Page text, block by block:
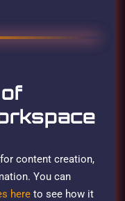
content creation,
You can
here to see how it